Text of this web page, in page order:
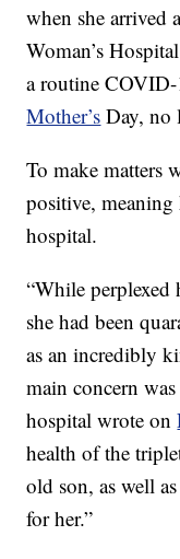
when she arrived
Woman’s
a routine
Mother’s Day, no
To make matters
positive,
hospital.
“While perplexed
she had been
as an incredibly
main concern
hospital wrote on
health of the
old son, as well
for her.”